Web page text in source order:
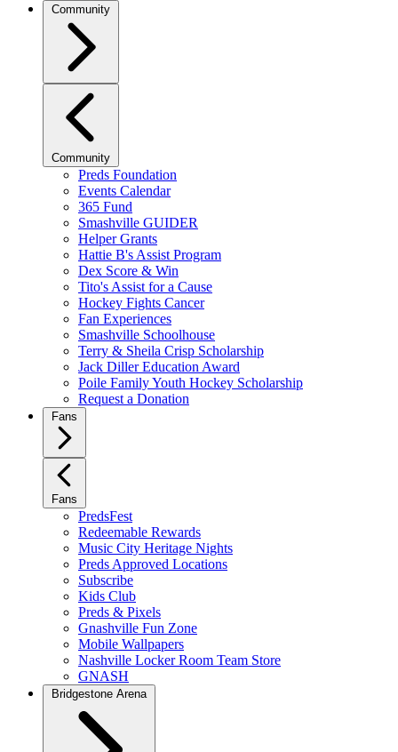
Community
Community
Preds Foundation
Events Calendar
365 Fund
Smashville GUIDER
Helper Grants
Hattie B's Assist Program
Dex Score & Win
Tito's Assist for a Cause
Hockey Fights Cancer
Fan Experiences
Smashville Schoolhouse
Terry & Sheila Crisp Scholarship
Jack Diller Education Award
Poile Family Youth Hockey Scholarship
Request a Donation
Fans
Fans
PredsFest
Redeemable Rewards
Music City Heritage Nights
Preds Approved Locations
Subscribe
Kids Club
Preds & Pixels
Gnashville Fun Zone
Mobile Wallpapers
Nashville Locker Room Team Store
GNASH
Bridgestone Arena